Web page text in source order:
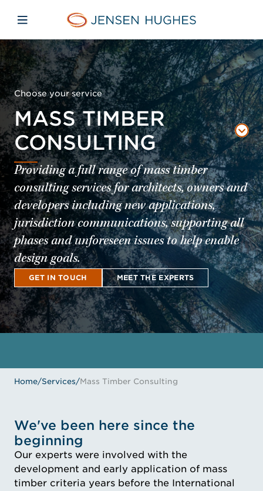
Home Jensen Hughes
Open mobile navigation
Choose your service
MASS TIMBER
CONSULTING
Providing a full range of mass timber
consulting services for architects, owners and
developers including new applications,
jurisdiction communications, supporting all
phases and unforeseen issues to help enable
design goals.
GET IN TOUCH MEET THE EXPERTS
Home/Services/Mass Timber Consulting
We've been here since the
beginning
Our experts were involved with the
development and early application of mass
timber criteria years before the International